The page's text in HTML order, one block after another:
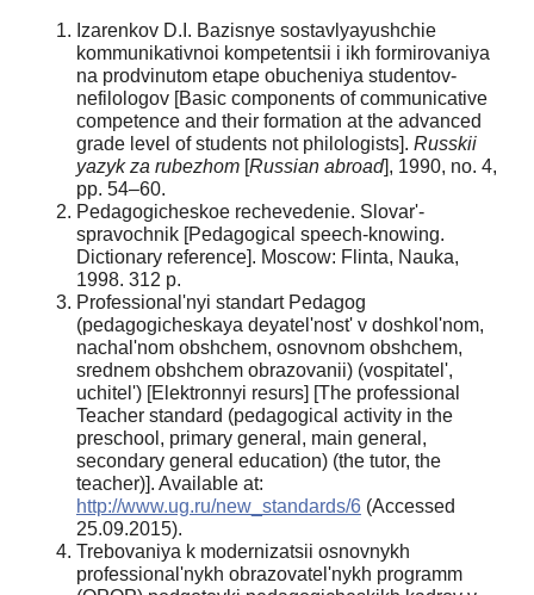
Izarenkov D.I. Bazisnye sostavlyayushchie
kommunikativnoi kompetentsii i ikh formirovaniya
na prodvinutom etape obucheniya studentov-
nefilologov [Basic components of communicative
competence and their formation at the advanced
grade level of students not philologists]. Russkii
yazyk za rubezhom [Russian abroad], 1990, no. 4,
pp. 54–60.
Pedagogicheskoe rechevedenie. Slovar'-
spravochnik [Pedagogical speech-knowing.
Dictionary reference]. Moscow: Flinta, Nauka,
1998. 312 р.
Professional'nyi standart Pedagog
(pedagogicheskaya deyatel'nost' v doshkol'nom,
nachal'nom obshchem, osnovnom obshchem,
srednem obshchem obrazovanii) (vospitatel',
uchitel') [Elektronnyi resurs] [The professional
Teacher standard (pedagogical activity in the
preschool, primary general, main general,
secondary general education) (the tutor, the
teacher)]. Available at:
http://www.ug.ru/new_standards/6 (Accessed
25.09.2015).
Trebovaniya k modernizatsii osnovnykh
professional'nykh obrazovatel'nykh programm